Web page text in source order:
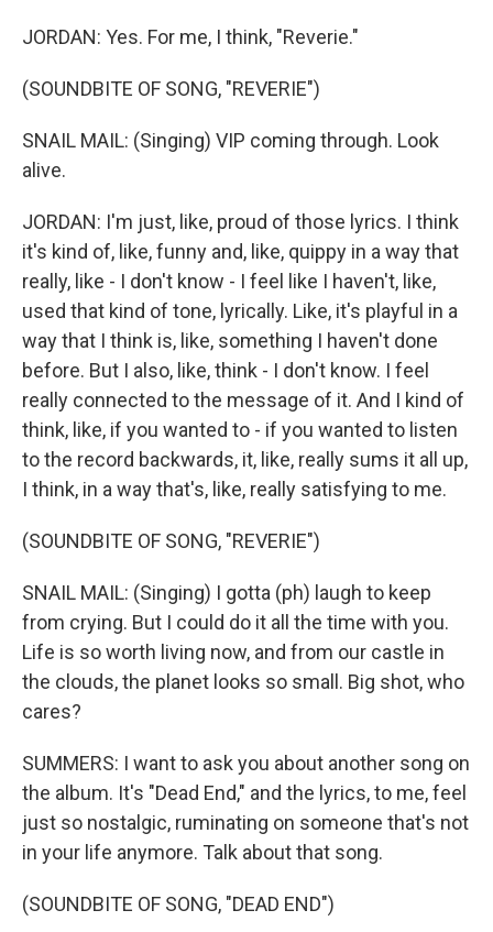
JORDAN: Yes. For me, I think, "Reverie."
(SOUNDBITE OF SONG, "REVERIE")
SNAIL MAIL: (Singing) VIP coming through. Look
alive.
JORDAN: I'm just, like, proud of those lyrics. I think
it's kind of, like, funny and, like, quippy in a way that
really, like - I don't know - I feel like I haven't, like,
used that kind of tone, lyrically. Like, it's playful in a
way that I think is, like, something I haven't done
before. But I also, like, think - I don't know. I feel
really connected to the message of it. And I kind of
think, like, if you wanted to - if you wanted to listen
to the record backwards, it, like, really sums it all up,
I think, in a way that's, like, really satisfying to me.
(SOUNDBITE OF SONG, "REVERIE")
SNAIL MAIL: (Singing) I gotta (ph) laugh to keep
from crying. But I could do it all the time with you.
Life is so worth living now, and from our castle in
the clouds, the planet looks so small. Big shot, who
cares?
SUMMERS: I want to ask you about another song on
the album. It's "Dead End," and the lyrics, to me, feel
just so nostalgic, ruminating on someone that's not
in your life anymore. Talk about that song.
(SOUNDBITE OF SONG, "DEAD END")